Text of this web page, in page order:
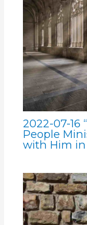
2022-07-16
People
with Him in